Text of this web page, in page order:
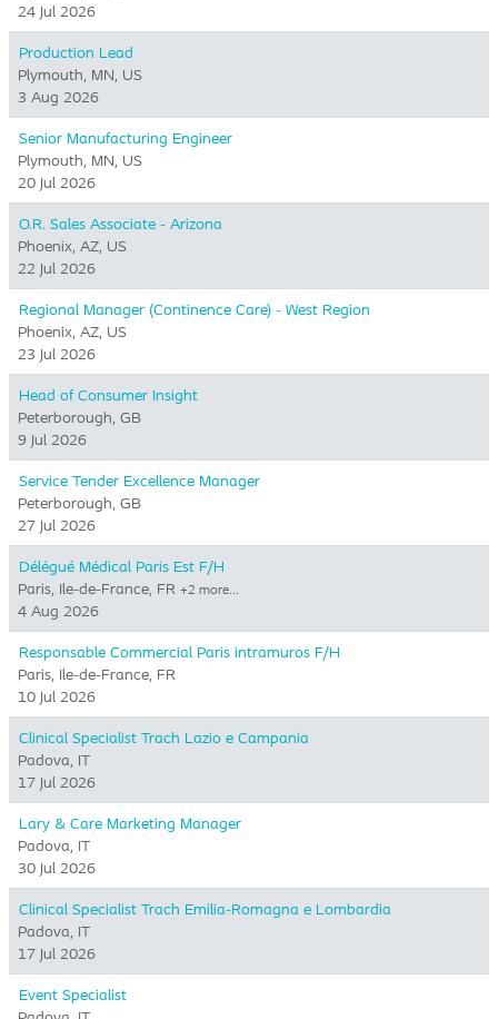
24 Jul 2026
Production Lead
Plymouth, MN, US
3 Aug 2026
Senior Manufacturing Engineer
Plymouth, MN, US
20 Jul 2026
O.R. Sales Associate - Arizona
Phoenix, AZ, US
22 Jul 2026
Regional Manager (Continence Care) - West Region
Phoenix, AZ, US
23 Jul 2026
Head of Consumer Insight
Peterborough, GB
9 Jul 2026
Service Tender Excellence Manager
Peterborough, GB
27 Jul 2026
Délégué Médical Paris Est F/H
Paris, Ile-de-France, FR +2 more…
4 Aug 2026
Responsable Commercial Paris intramuros F/H
Paris, Ile-de-France, FR
10 Jul 2026
Clinical Specialist Trach Lazio e Campania
Padova, IT
17 Jul 2026
Lary & Care Marketing Manager
Padova, IT
30 Jul 2026
Clinical Specialist Trach Emilia-Romagna e Lombardia
Padova, IT
17 Jul 2026
Event Specialist